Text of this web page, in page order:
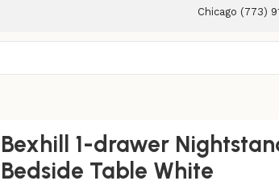
Chicago (773)
Bexhill 1-drawer
Bedside Table White